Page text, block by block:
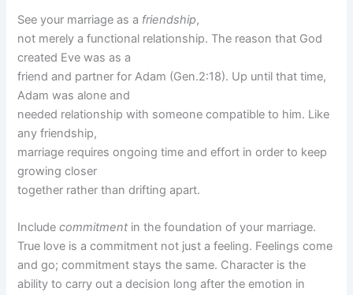
See your marriage as a friendship,
not merely a functional relationship. The reason that God
created Eve was as a
friend and partner for Adam (Gen.2:18). Up until that time,
Adam was alone and
needed relationship with someone compatible to him. Like
any friendship,
marriage requires ongoing time and effort in order to keep
growing closer
together rather than drifting apart.
Includecommitment in the foundation of your marriage.
True love is a commitment not just a feeling. Feelings come
and go; commitment stays the same. Character is the
ability to carry out a decision long after the emotion in